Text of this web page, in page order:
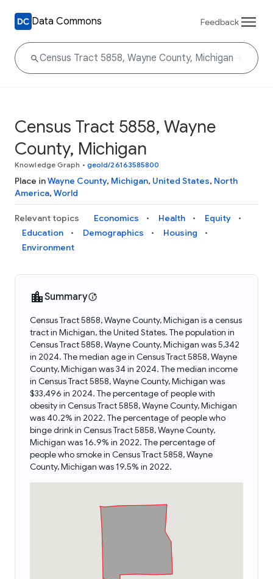
Data Commons Feedback
Census Tract 5858, Wayne
County, Michigan
Knowledge Graph • geoId/26163585800
Place inWayne County, Michigan, United States, North
America, World
Relevant topics Economics Health
Equity
Education
Demographics
Housing
Environment
Summary
Census Tract 5858, Wayne County, Michigan is a census
tract in Michigan, the United States. The population in
Census Tract 5858, Wayne County, Michigan was 5,342
in 2024. The median age in Census Tract 5858, Wayne
County, Michigan was 34 in 2024. The median income
in Census Tract 5858, Wayne County, Michigan was
$33,496 in 2024. The percentage of people with
obesity in Census Tract 5858, Wayne County, Michigan
was 40.2% in 2022. The percentage of people who
binge drink in Census Tract 5858, Wayne County,
Michigan was 16.9% in 2022. The percentage of
people who smoke in Census Tract 5858, Wayne
County, Michigan was 19.5% in 2022.